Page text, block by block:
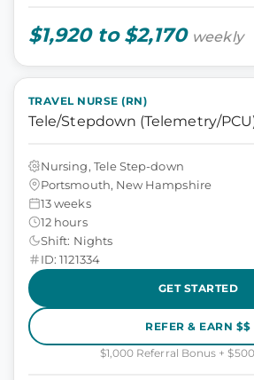
$1,920 to $2,170 weekly
TRAVEL NURSE (RN)
Tele/Stepdown (Telemetry/
Nursing, Tele Step-down
Portsmouth, New Hampshire
13 weeks
12 hours
Shift: Nights
ID: 1121334
GET STARTED
REFER & EARN $$
$1,000 Referral Bonus +